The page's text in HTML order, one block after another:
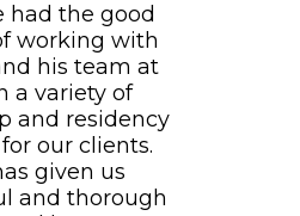
had the good
working with
his team at
a variety of
and residency
our clients.
given us
and thorough